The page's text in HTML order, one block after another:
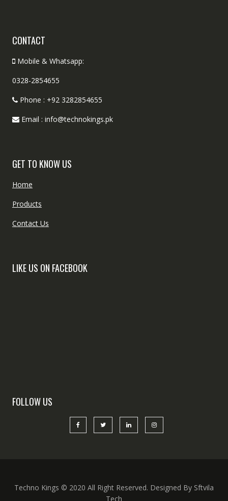
CONTACT
Mobile & Whatsapp:
0328-2854655
Phone : +92 3282854655
Email : info@technokings.pk
GET TO KNOW US
Home
Products
Contact Us
LIKE US ON FACEBOOK
FOLLOW US
Techno Kings © 2020 All Right Reserved. Designed By Sftvila
Tech